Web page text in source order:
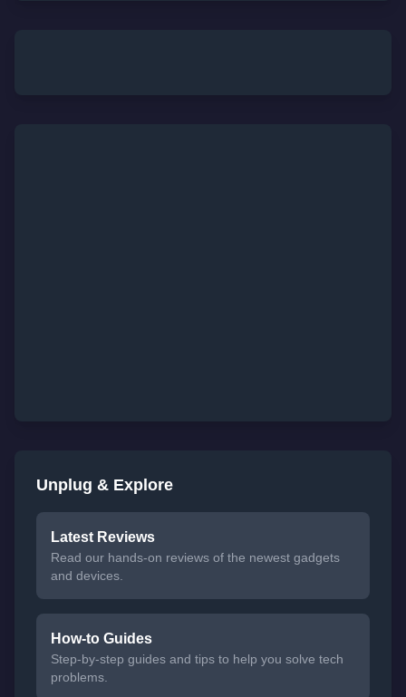
Unplug & Explore
Latest Reviews
Read our hands-on reviews of the newest gadgets
and devices.
How-to Guides
Step-by-step guides and tips to help you solve tech
problems.